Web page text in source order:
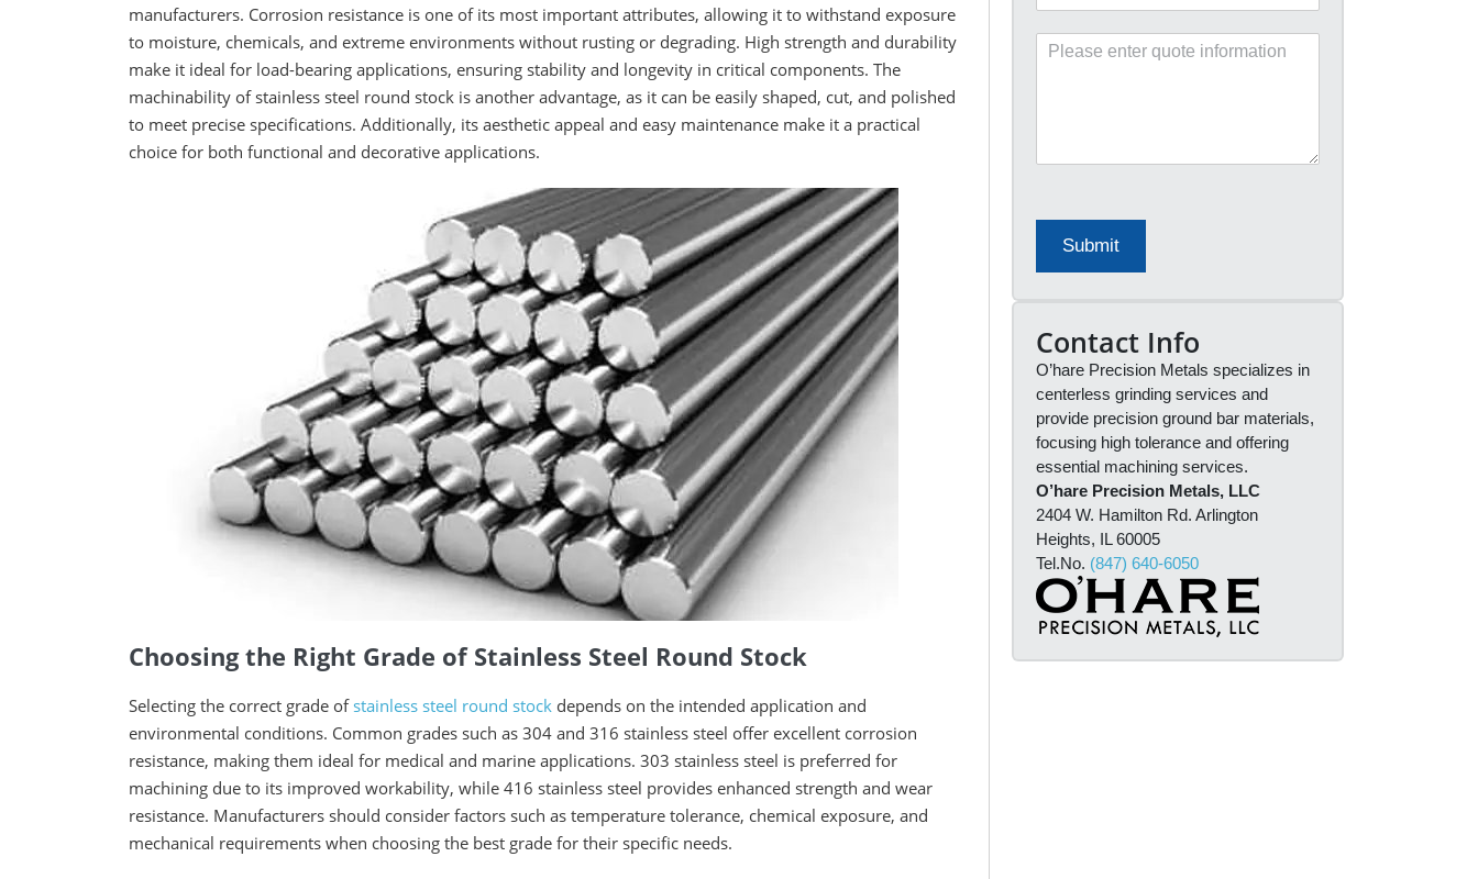
manufacturers. Corrosion resistance is one of its most important attributes, allowing it to withstand exposure
to moisture, chemicals, and extreme environments without rusting or degrading. High strength and durability
make it ideal for load-bearing applications, ensuring stability and longevity in critical components. The
machinability of stainless steel round stock is another advantage, as it can be easily shaped, cut, and polished
to meet precise specifications. Additionally, its aesthetic appeal and easy maintenance make it a practical
choice for both functional and decorative applications.
Choosing the Right Grade of Stainless Steel Round Stock
Selecting the correct grade ofstainless steel round stock depends on the intended application and
environmental conditions. Common grades such as 304 and 316 stainless steel offer excellent corrosion
resistance, making them ideal for medical and marine applications. 303 stainless steel is preferred for
machining due to its improved workability, while 416 stainless steel provides enhanced strength and wear
resistance. Manufacturers should consider factors such as temperature tolerance, chemical exposure, and
mechanical requirements when choosing the best grade for their specific needs.
r
t
t
e
i
n
f
o
r
a
t
o
n
*
Submit
Contact Info
O’hare Precision Metals specializes in
centerless grinding services and
provide precision ground bar materials,
focusing high tolerance and offering
essential machining services.
O’hare Precision Metals, LLC
2404 W. Hamilton Rd. Arlington
Heights, IL 60005
Tel.No. (847) 640-6050